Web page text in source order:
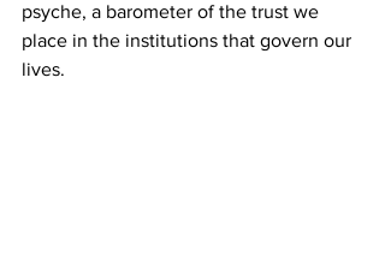
psyche, a barometer of the trust we
place in the institutions that govern our
lives.